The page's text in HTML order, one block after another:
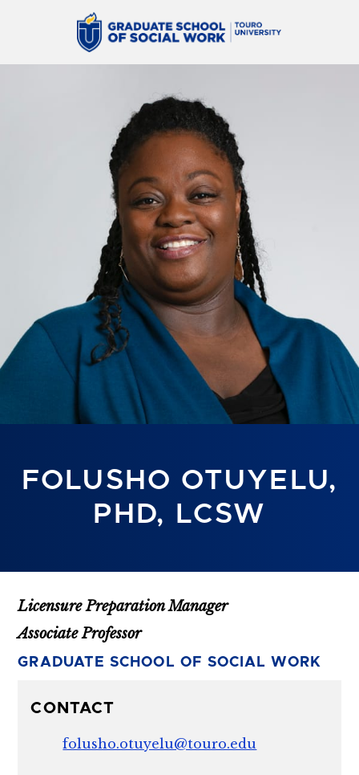
FOLUSHO OTUYELU,
PHD, LCSW
Licensure Preparation Manager
Associate Professor
GRADUATE SCHOOL OF SOCIAL WORK
CONTACT
folusho.otuyelu@touro.edu